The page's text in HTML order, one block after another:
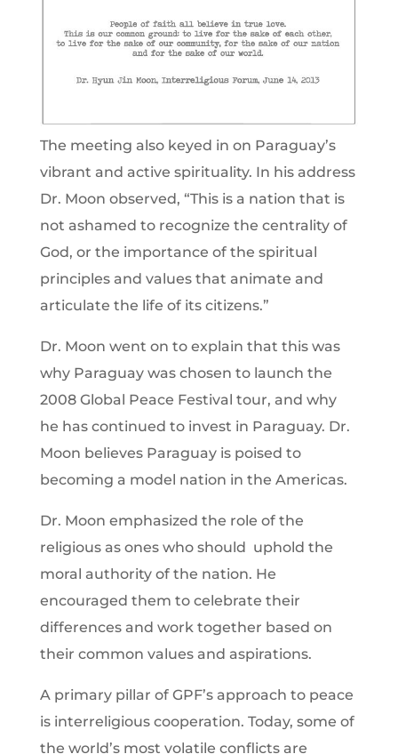
The meeting also keyed in on Paraguay’s
vibrant and active spirituality. In his address
Dr. Moon observed, “This is a nation that is
not ashamed to recognize the centrality of
God, or the importance of the spiritual
principles and values that animate and
articulate the life of its citizens.”
Dr. Moon went on to explain that this was
why Paraguay was chosen to launch the
2008 Global Peace Festival tour, and why
he has continued to invest in Paraguay. Dr.
Moon believes Paraguay is poised to
becoming a model nation in the Americas.
Dr. Moon emphasized the role of the
religious as ones who should uphold the
moral authority of the nation. He
encouraged them to celebrate their
differences and work together based on
their common values and aspirations.
A primary pillar of GPF’s approach to peace
is interreligious cooperation. Today, some of
the world’s most volatile conflicts are